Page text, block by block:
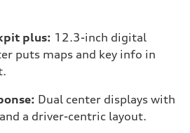
plus: 12.3-inch digital
puts maps and key info in
Dual center displays with
a driver-centric layout.